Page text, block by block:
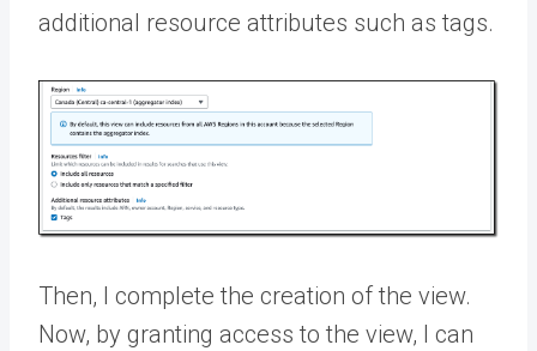
additional resource attributes such as tags.
Then, I complete the creation of the view.
Now, by granting access to the view, I can